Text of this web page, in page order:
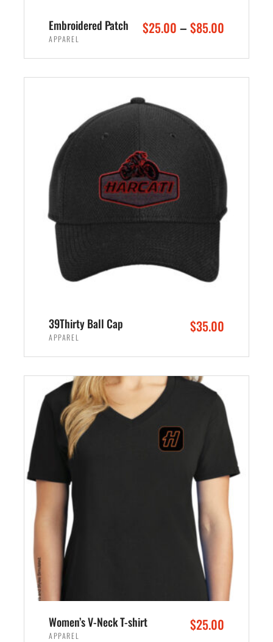
Embroidered Patch
APPAREL
$25.00 – $85.00
39Thirty Ball Cap
APPAREL
$35.00
Women’s V-Neck T-shirt
APPAREL
$25.00